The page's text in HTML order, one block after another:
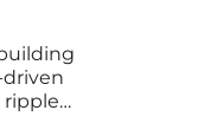
ripple